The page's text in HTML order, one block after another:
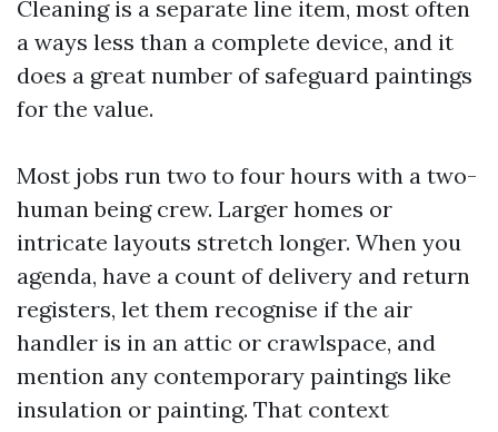
Cleaning is a separate line item, most often
a ways less than a complete device, and it
does a great number of safeguard paintings
for the value.
Most jobs run two to four hours with a two-
human being crew. Larger homes or
intricate layouts stretch longer. When you
agenda, have a count of delivery and return
registers, let them recognise if the air
handler is in an attic or crawlspace, and
mention any contemporary paintings like
insulation or painting. That context